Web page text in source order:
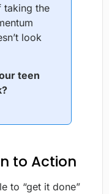
taking the
look
teen
to Action
to “get it done”